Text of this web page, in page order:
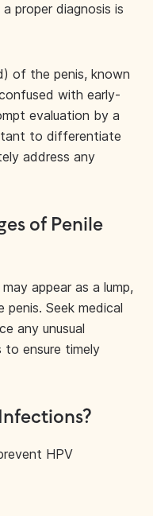
proper diagnosis is
of the penis, known
with early-
evaluation by a
to differentiate
address any
of Penile
appear as a lump,
Seek medical
any unusual
to ensure timely
HPV